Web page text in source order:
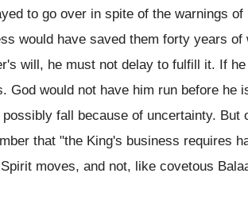
to go over in spite of the warnings
would have saved them forty years
will, he must not delay to fulfill it. If
God would not have him run before he
fall because of uncertainty.
that "the King's business requires
moves, and not, like covetous